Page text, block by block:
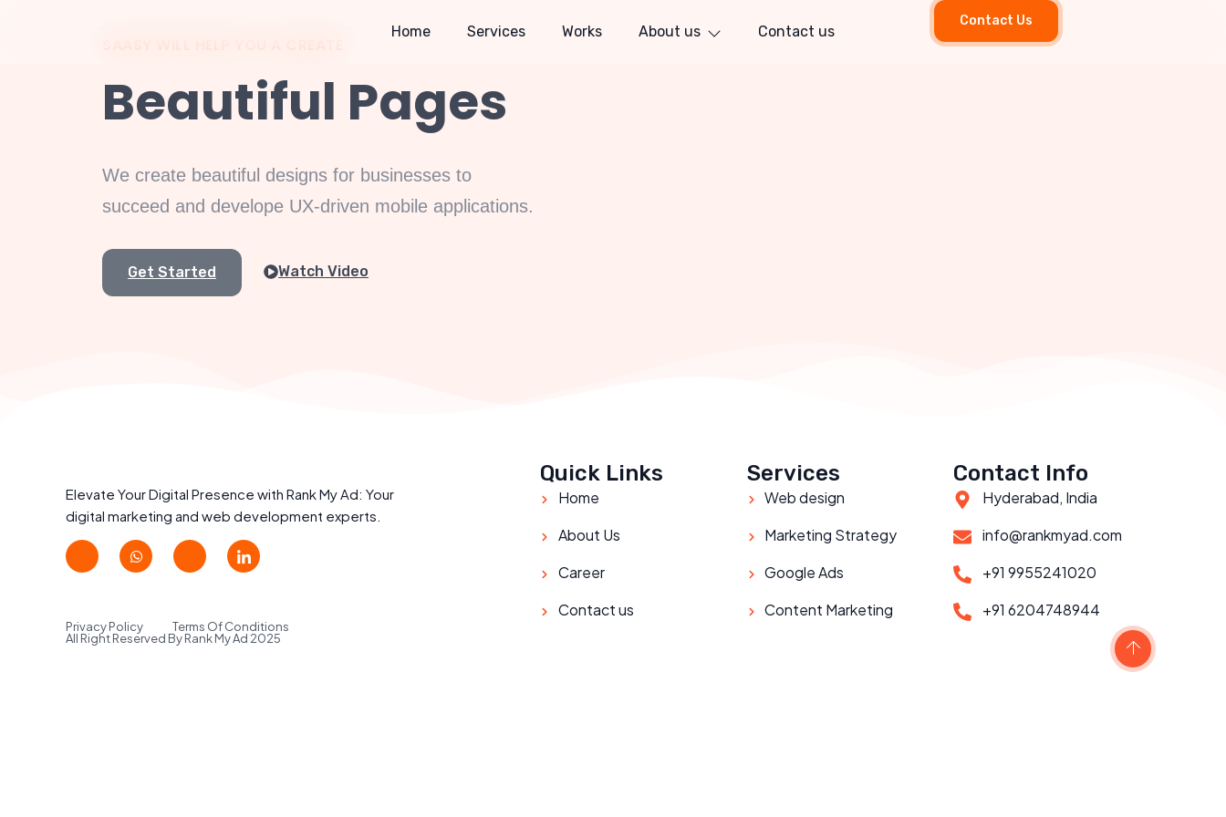
Home Services Works About us Contact us
Contact Us
Beautiful Pages
We create beautiful designs for businesses to
succeed and develope UX-driven mobile applications.
Get Started Watch Video
Elevate Your Digital Presence with Rank My Ad: Your
digital marketing and web development experts.
Quick Links
Home
About Us
Career
Contact us
Services
Web design
Marketing Strategy
Google Ads
Content Marketing
Contact Info
Hyderabad, India
info@rankmyad.com
+91 9955241020
+91 6204748944
Privacy Policy
Terms Of Conditions
All Right Reserved By Rank My Ad 2025